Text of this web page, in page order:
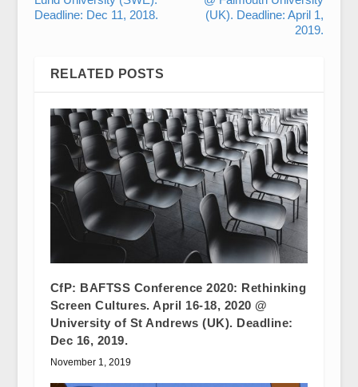
Deadline: Dec 11, 2018.
(UK). Deadline: April 1,
2019.
RELATED POSTS
CfP: BAFTSS Conference 2020: Rethinking
Screen Cultures. April 16-18, 2020 @
University of St Andrews (UK). Deadline:
Dec 16, 2019.
November 1, 2019